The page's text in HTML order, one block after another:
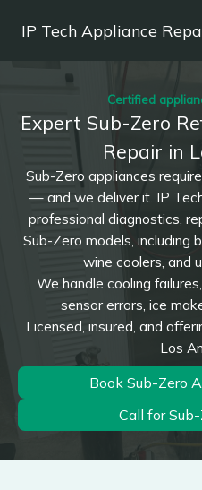
IP Tech Appliance
Certified
Expert Sub-Zero
Repair in
Sub-Zero appliances
— and we deliver it. IP
professional diagnostics,
Sub-Zero models, including
wine coolers, and
We handle cooling
sensor errors, ice
Licensed, insured, and
Los
Book Sub-Zero
Call for